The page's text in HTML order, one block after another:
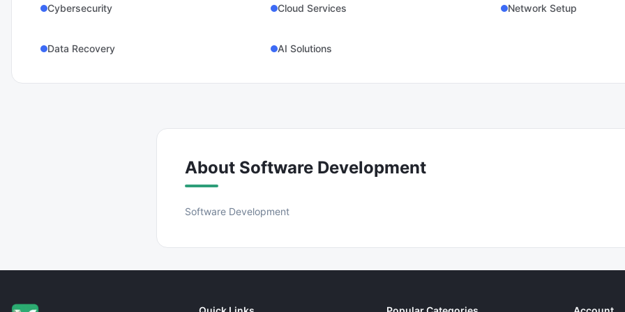
Cybersecurity Cloud Services Network Setup
Data Recovery AI Solutions
About Software Development
Software Development